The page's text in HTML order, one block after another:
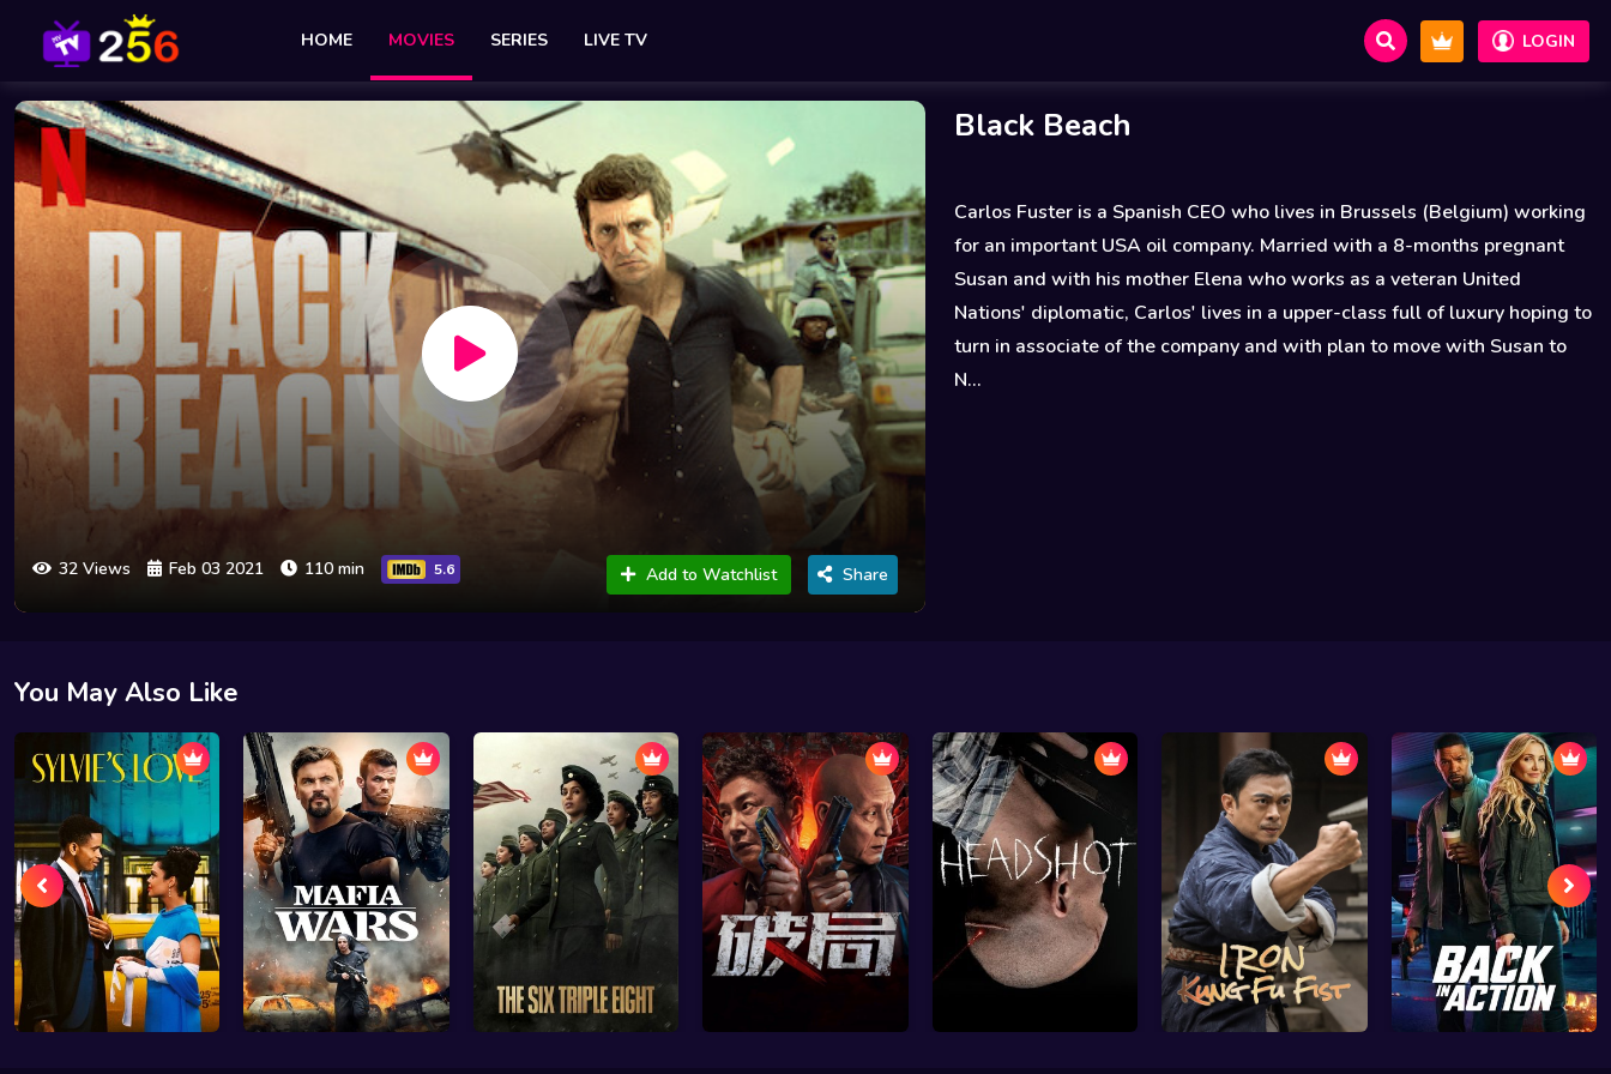
HOME MOVIES SERIES LIVE TV LOGIN
32 Views Feb 03 2021 110 min 5.6 Add to Watchlist Share
Black Beach
Carlos Fuster is a Spanish CEO who lives in Brussels (Belgium) working
for an important USA oil company. Married with a 8-months pregnant
Susan and with his mother Elena who works as a veteran United
Nations' diplomatic, Carlos' lives in a upper-class full of luxury hoping to
turn in associate of the company and with plan to move with Susan to
N...
You May Also Like